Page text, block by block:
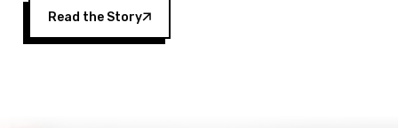
Read the Story